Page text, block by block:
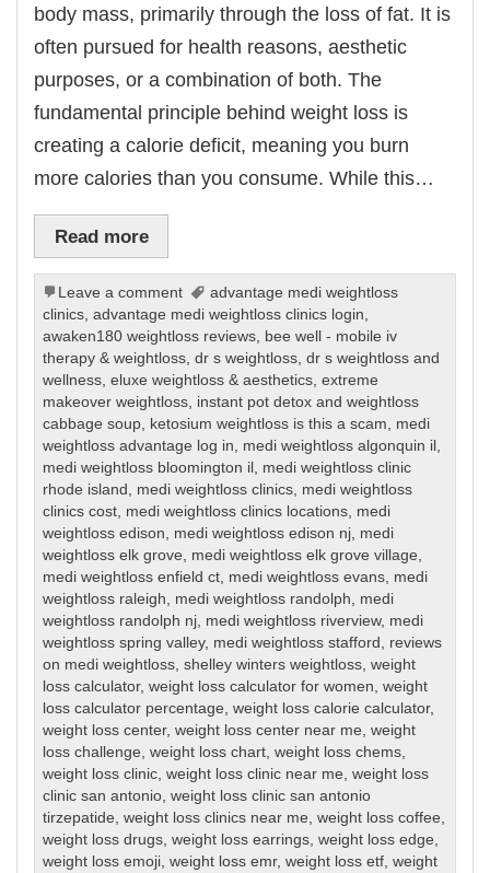
body mass, primarily through the loss of fat. It is
often pursued for health reasons, aesthetic
purposes, or a combination of both. The
fundamental principle behind weight loss is
creating a calorie deficit, meaning you burn
more calories than you consume. While this…
Read more
Leave a comment
advantage medi weightloss
clinics ,advantage medi weightloss clinics login
awaken180 weightloss reviews
bee well - mobile iv
therapy & weightloss ,dr s weightloss ,dr s weightloss and
wellness ,eluxe weightloss & aesthetics ,extreme
makeover weightloss instant pot detox and weightloss
cabbage soup
ketosium weightloss is this a scam
medi
weightloss advantage log in
medi weightloss algonquin il
medi weightloss bloomington il
medi weightloss clinic
rhode island
medi weightloss clinics medi weightloss
clinics cost medi weightloss clinics locations medi
weightloss edison
medi weightloss edison nj medi
weightloss elk grove
medi weightloss elk grove village
medi weightloss enfield ct medi weightloss evans medi
weightloss raleigh
medi weightloss randolph
medi
weightloss randolph nj medi weightloss riverview, medi
weightloss spring valley, medi weightloss stafford
reviews
on medi weightloss ,shelley winters weightloss ,weight
loss calculator,weight loss calculator for women ,weight
loss calculator percentage ,weight loss calorie calculator,
weight loss center,weight loss center near me ,weight
loss challenge ,weight loss chart ,weight loss chems
weight loss clinic ,weight loss clinic near me ,weight loss
clinic san antonio ,weight loss clinic san antonio
tirzepatide ,weight loss clinics near me ,weight loss coffee
weight loss drugs ,weight loss earrings ,weight loss edge
weight loss emoji ,weight loss emr,weight loss etf ,weight